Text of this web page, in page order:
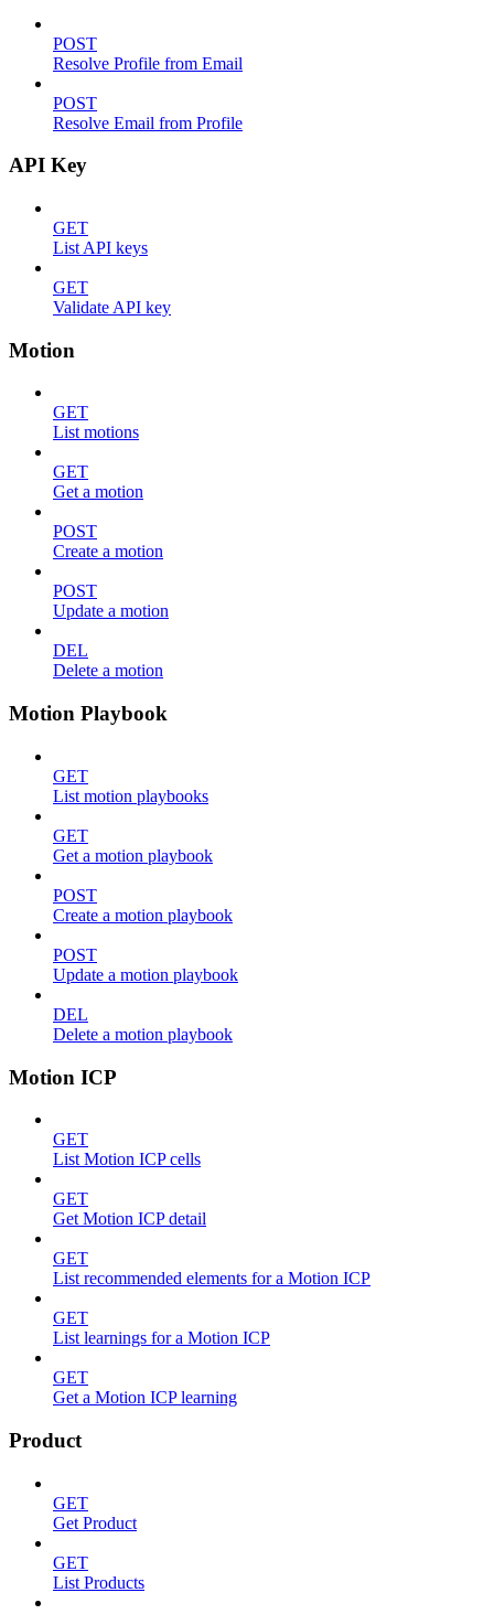
POST
Resolve Profile from Email
POST
Resolve Email from Profile
API Key
GET
List API keys
GET
Validate API key
Motion
GET
List motions
GET
Get a motion
POST
Create a motion
POST
Update a motion
DEL
Delete a motion
Motion Playbook
GET
List motion playbooks
GET
Get a motion playbook
POST
Create a motion playbook
POST
Update a motion playbook
DEL
Delete a motion playbook
Motion ICP
GET
List Motion ICP cells
GET
Get Motion ICP detail
GET
List recommended elements for a Motion ICP
GET
List learnings for a Motion ICP
GET
Get a Motion ICP learning
Product
GET
Get Product
GET
List Products